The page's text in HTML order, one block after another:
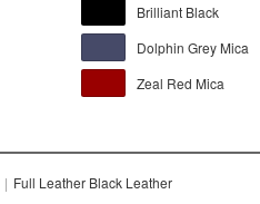
Brilliant Black
Dolphin Grey Mica
Zeal Red Mica
| Full Leather Black Leather